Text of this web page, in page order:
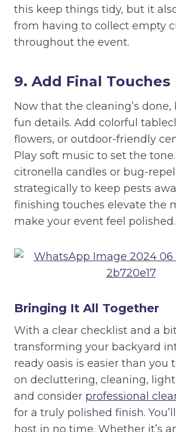
this keep things tidy, but it
from having to collect empty
throughout the event.
9. Add Final Touches
Now that the cleaning’s
fun details. Add colorful
flowers, or outdoor-friendly
Play soft music to set the
citronella candles or bug-
strategically to keep pests
finishing touches elevate the
make your event feel polished.
Bringing It All Together
With a clear checklist and a
transforming your backyard
ready oasis is easier than you
on decluttering, cleaning,
and consider professional
for a truly polished finish.
host in no time. Whether it’s